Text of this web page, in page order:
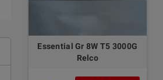
Essential Gr 8W T5 3000G
Relco